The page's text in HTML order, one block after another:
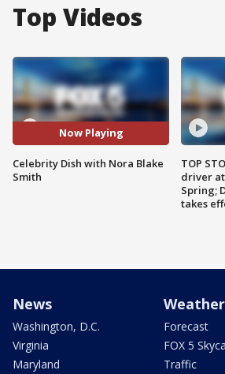
Top Videos
Now Playing
Celebrity Dish with Nora Blake
Smith
TOP
driver
Spring;
takes
News
Washington, D.C.
Virginia
Maryland
Weather
Forecast
FOX 5
Traffic